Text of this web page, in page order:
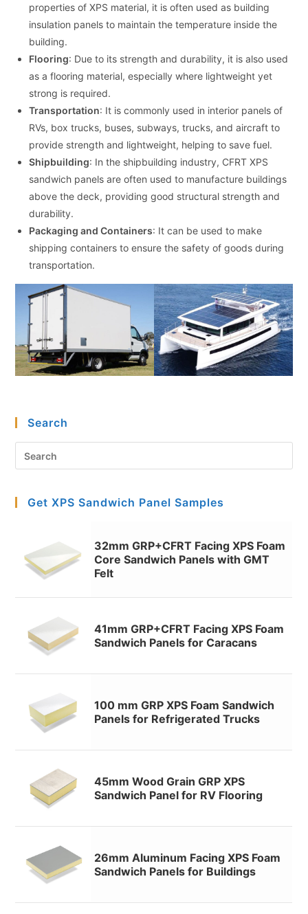
properties of XPS material, it is often used as building
insulation panels to maintain the temperature inside the
building.
Flooring: Due to its strength and durability, it is also used
as a flooring material, especially where lightweight yet
strong is required.
Transportation: It is commonly used in interior panels of
RVs, box trucks, buses, subways, trucks, and aircraft to
provide strength and lightweight, helping to save fuel.
Shipbuilding: In the shipbuilding industry, CFRT XPS
sandwich panels are often used to manufacture buildings
above the deck, providing good structural strength and
durability.
Packaging and Containers: It can be used to make
shipping containers to ensure the safety of goods during
transportation.
Search
Get XPS Sandwich Panel Samples
32mm GRP+CFRT Facing XPS Foam
Core Sandwich Panels with GMT
Felt
41mm GRP+CFRT Facing XPS Foam
Sandwich Panels for Caracans
100 mm GRP XPS Foam Sandwich
Panels for Refrigerated Trucks
45mm Wood Grain GRP XPS
Sandwich Panel for RV Flooring
26mm Aluminum Facing XPS Foam
Sandwich Panels for Buildings